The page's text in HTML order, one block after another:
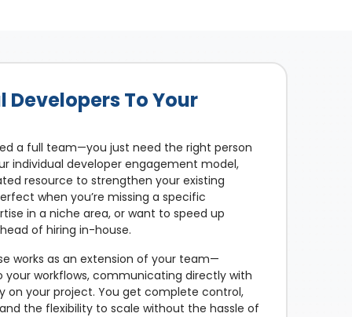
To Your
a full team—you just need the right person
individual developer engagement model,
resource to strengthen your existing
when you’re missing a specific
in a niche area, or want to speed up
of hiring in-house.
works as an extension of your team—
workflows, communicating directly with
on your project. You get complete control,
the flexibility to scale without the hassle of